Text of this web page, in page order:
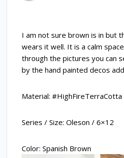
I am not sure brown is in but
wears it well. It is a calm
through the pictures you can
by the hand painted decos
Material: #HighFireTerraCotta
Series / Size: Oleson / 6×12
Color: Spanish Brown